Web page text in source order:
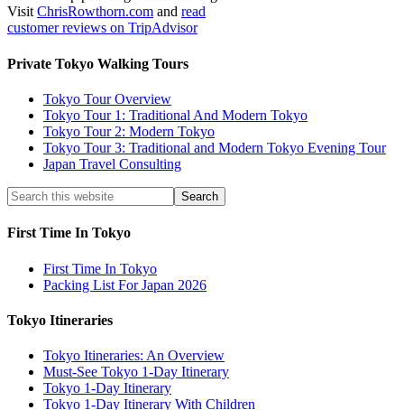
VisitChrisRowthorn.com and read
customer reviews on TripAdvisor
Private Tokyo Walking Tours
Tokyo Tour Overview
Tokyo Tour 1: Traditional And Modern Tokyo
Tokyo Tour 2: Modern Tokyo
Tokyo Tour 3: Traditional and Modern Tokyo Evening Tour
Japan Travel Consulting
First Time In Tokyo
First Time In Tokyo
Packing List For Japan 2026
Tokyo Itineraries
Tokyo Itineraries: An Overview
Must-See Tokyo 1-Day Itinerary
Tokyo 1-Day Itinerary
Tokyo 1-Day Itinerary With Children